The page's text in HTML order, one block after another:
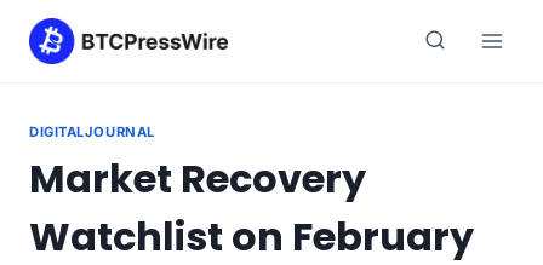
DIGITALJOURNAL
Market Recovery
Watchlist on February